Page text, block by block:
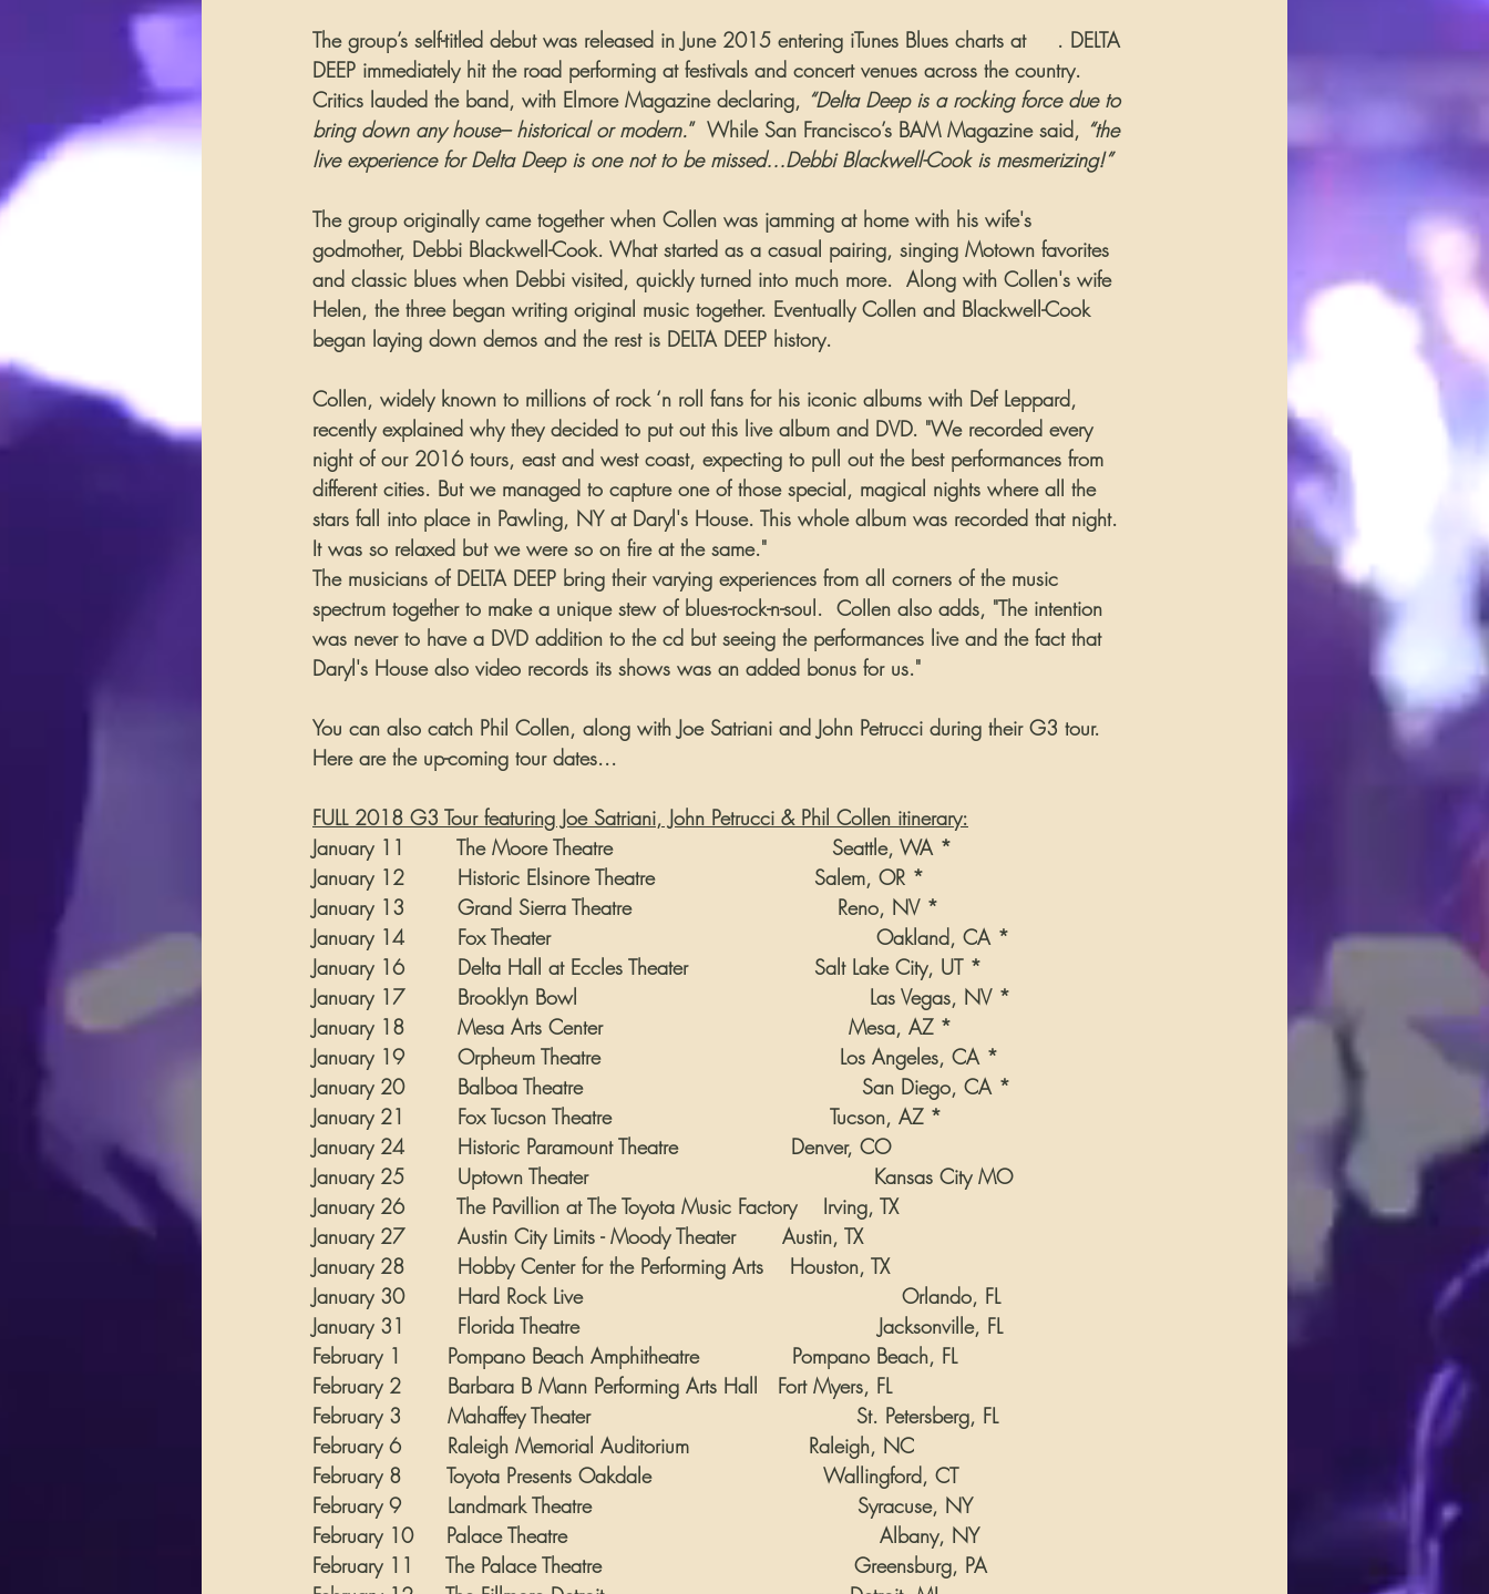
The group’s self-titled debut was released in June 2015 entering iTunes Blues charts at
. DELTA
DEEP immediately hit the road performing at festivals and concert venues across the country.
Critics lauded the band, with Elmore Magazine declaring, “Delta Deep is a rocking force due to
bring down any house– historical or modern.”  While San Francisco’s BAM Magazine said, “the
live experience for Delta Deep is one not to be missed…Debbi Blackwell-Cook is mesmerizing!”
The group originally came together when Collen was jamming at home with his wife's
godmother, Debbi Blackwell-Cook. What started as a casual pairing, singing Motown favorites
and classic blues when Debbi visited, quickly turned into much more.  Along with Collen's wife
Helen, the three began writing original music together. Eventually Collen and Blackwell-Cook
began laying down demos and the rest is DELTA DEEP history.
Collen, widely known to millions of rock ‘n roll fans for his iconic albums with Def Leppard,
recently explained why they decided to put out this live album and DVD. "We recorded every
night of our 2016 tours, east and west coast, expecting to pull out the best performances from
different cities. But we managed to capture one of those special, magical nights where all the
stars fall into place in Pawling, NY at Daryl's House. This whole album was recorded that night.
It was so relaxed but we were so on fire at the same."
The musicians of DELTA DEEP bring their varying experiences from all corners of the music
spectrum together to make a unique stew of blues-rock-n-soul.  Collen also adds, "The intention
was never to have a DVD addition to the cd but seeing the performances live and the fact that
Daryl's House also video records its shows was an added bonus for us."
You can also catch Phil Collen, along with Joe Satriani and John Petrucci during their G3 tour.
Here are the up-coming tour dates...
FULL 2018 G3 Tour featuring Joe Satriani, John Petrucci & Phil Collen itinerary:
January 11        The Moore Theatre                                 Seattle, WA *
January 12        Historic Elsinore Theatre                        Salem, OR *
January 13        Grand Sierra Theatre                               Reno, NV *
January 14        Fox Theater                                                 Oakland, CA *
January 16        Delta Hall at Eccles Theater                   Salt Lake City, UT *
January 17        Brooklyn Bowl                                            Las Vegas, NV *
January 18        Mesa Arts Center                                     Mesa, AZ *
January 19        Orpheum Theatre                                    Los Angeles, CA *
January 20        Balboa Theatre                                          San Diego, CA *
January 21        Fox Tucson Theatre                                 Tucson, AZ *
January 24        Historic Paramount Theatre                 Denver, CO
January 25        Uptown Theater                                           Kansas City MO
January 26        The Pavillion at The Toyota Music Factory    Irving, TX
January 27        Austin City Limits - Moody Theater       Austin, TX
January 28        Hobby Center for the Performing Arts    Houston, TX
January 30        Hard Rock Live                                                Orlando, FL
January 31        Florida Theatre                                             Jacksonville, FL
February 1       Pompano Beach Amphitheatre              Pompano Beach, FL
February 2       Barbara B Mann Performing Arts Hall   Fort Myers, FL
February 3       Mahaffey Theater                                        St. Petersberg, FL
February 6       Raleigh Memorial Auditorium                  Raleigh, NC
February 8       Toyota Presents Oakdale                          Wallingford, CT
February 9       Landmark Theatre                                        Syracuse, NY
February 10     Palace Theatre                                               Albany, NY
February 11     The Palace Theatre                                      Greensburg, PA